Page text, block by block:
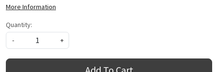
More Information
Quantity:
-
+